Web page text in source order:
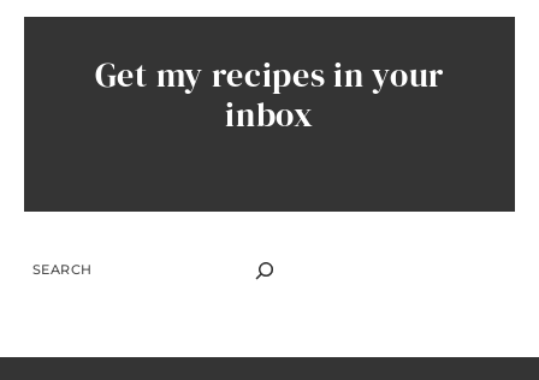
Get my recipes in your
inbox
SEARCH